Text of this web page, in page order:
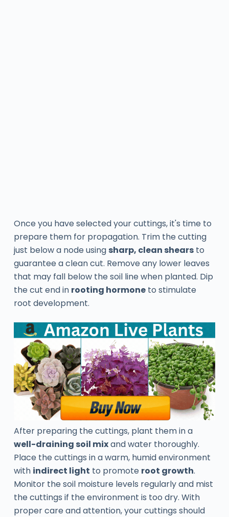
Once you have selected your cuttings, it's time to
prepare them for propagation. Trim the cutting
just below a node using sharp, clean shearsto
guarantee a clean cut. Remove any lower leaves
that may fall below the soil line when planted. Dip
the cut end in rooting hormoneto stimulate
root development.
After preparing the cuttings, plant them in a
well-draining soil mixand water thoroughly.
Place the cuttings in a warm, humid environment
with indirect light to promote root growth.
Monitor the soil moisture levels regularly and mist
the cuttings if the environment is too dry. With
proper care and attention, your cuttings should